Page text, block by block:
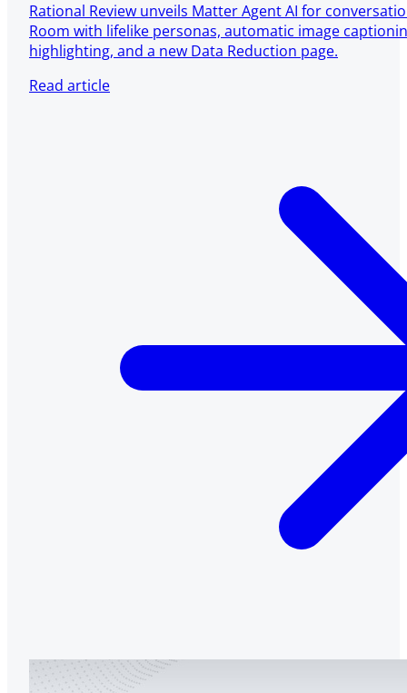
Rational Review unveils Matter Agent AI for
Room with lifelike personas, automatic image
highlighting, and a new Data Reduction page.
Read article